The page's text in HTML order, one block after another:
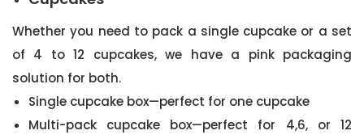
Whether you need to pack a single cupcake or a set
of 4 to 12 cupcakes, we have a pink packaging
solution for both.
Single cupcake box—perfect for one cupcake
Multi-pack cupcake box—perfect for 4,6, or 12